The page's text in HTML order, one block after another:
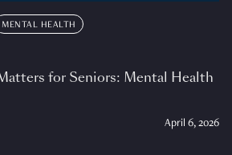
MENTAL HEALTH
for Seniors: Mental Health
April 6, 2026